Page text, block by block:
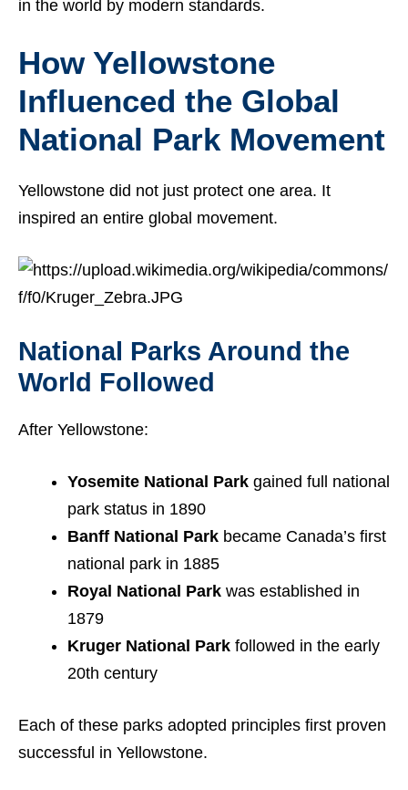
in the world by modern standards.
How Yellowstone
Influenced the Global
National Park Movement
Yellowstone did not just protect one area. It
inspired an entire global movement.
National Parks Around the
World Followed
After Yellowstone:
Yosemite National Park gained full national
park status in 1890
Banff National Park became Canada’s first
national park in 1885
Royal National Park was established in
1879
Kruger National Park followed in the early
20th century
Each of these parks adopted principles first proven
successful in Yellowstone.